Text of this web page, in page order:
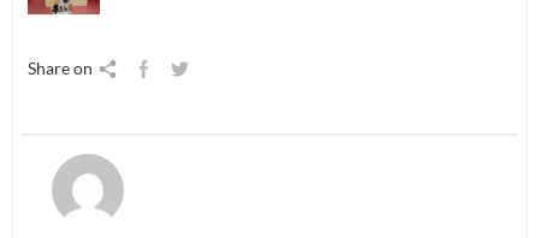
Share on